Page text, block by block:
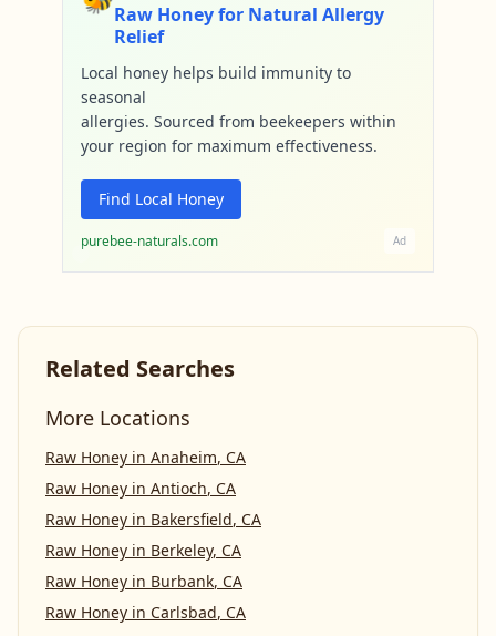
Raw Honey for Natural Allergy
Relief
Local honey helps build immunity to
seasonal
allergies. Sourced from beekeepers within
your region for maximum effectiveness.
Find Local Honey
purebee-naturals.com Ad
Related Searches
More Locations
Raw Honey in Anaheim, CA
Raw Honey in Antioch, CA
Raw Honey in Bakersfield, CA
Raw Honey in Berkeley, CA
Raw Honey in Burbank, CA
Raw Honey in Carlsbad, CA